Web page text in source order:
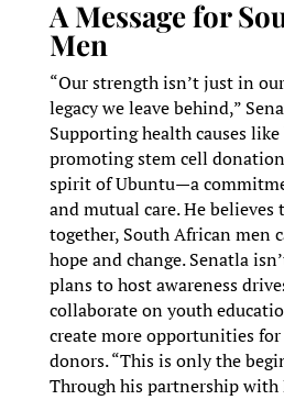
A Message for
Men
“Our strength isn’t just in
legacy we leave behind,”
Supporting health causes
promoting stem cell
spirit of Ubuntu—a
and mutual care. He
together, South African men
hope and change. Senatla
plans to host awareness
collaborate on youth
create more opportunities
donors. “This is only the
Through his partnership with